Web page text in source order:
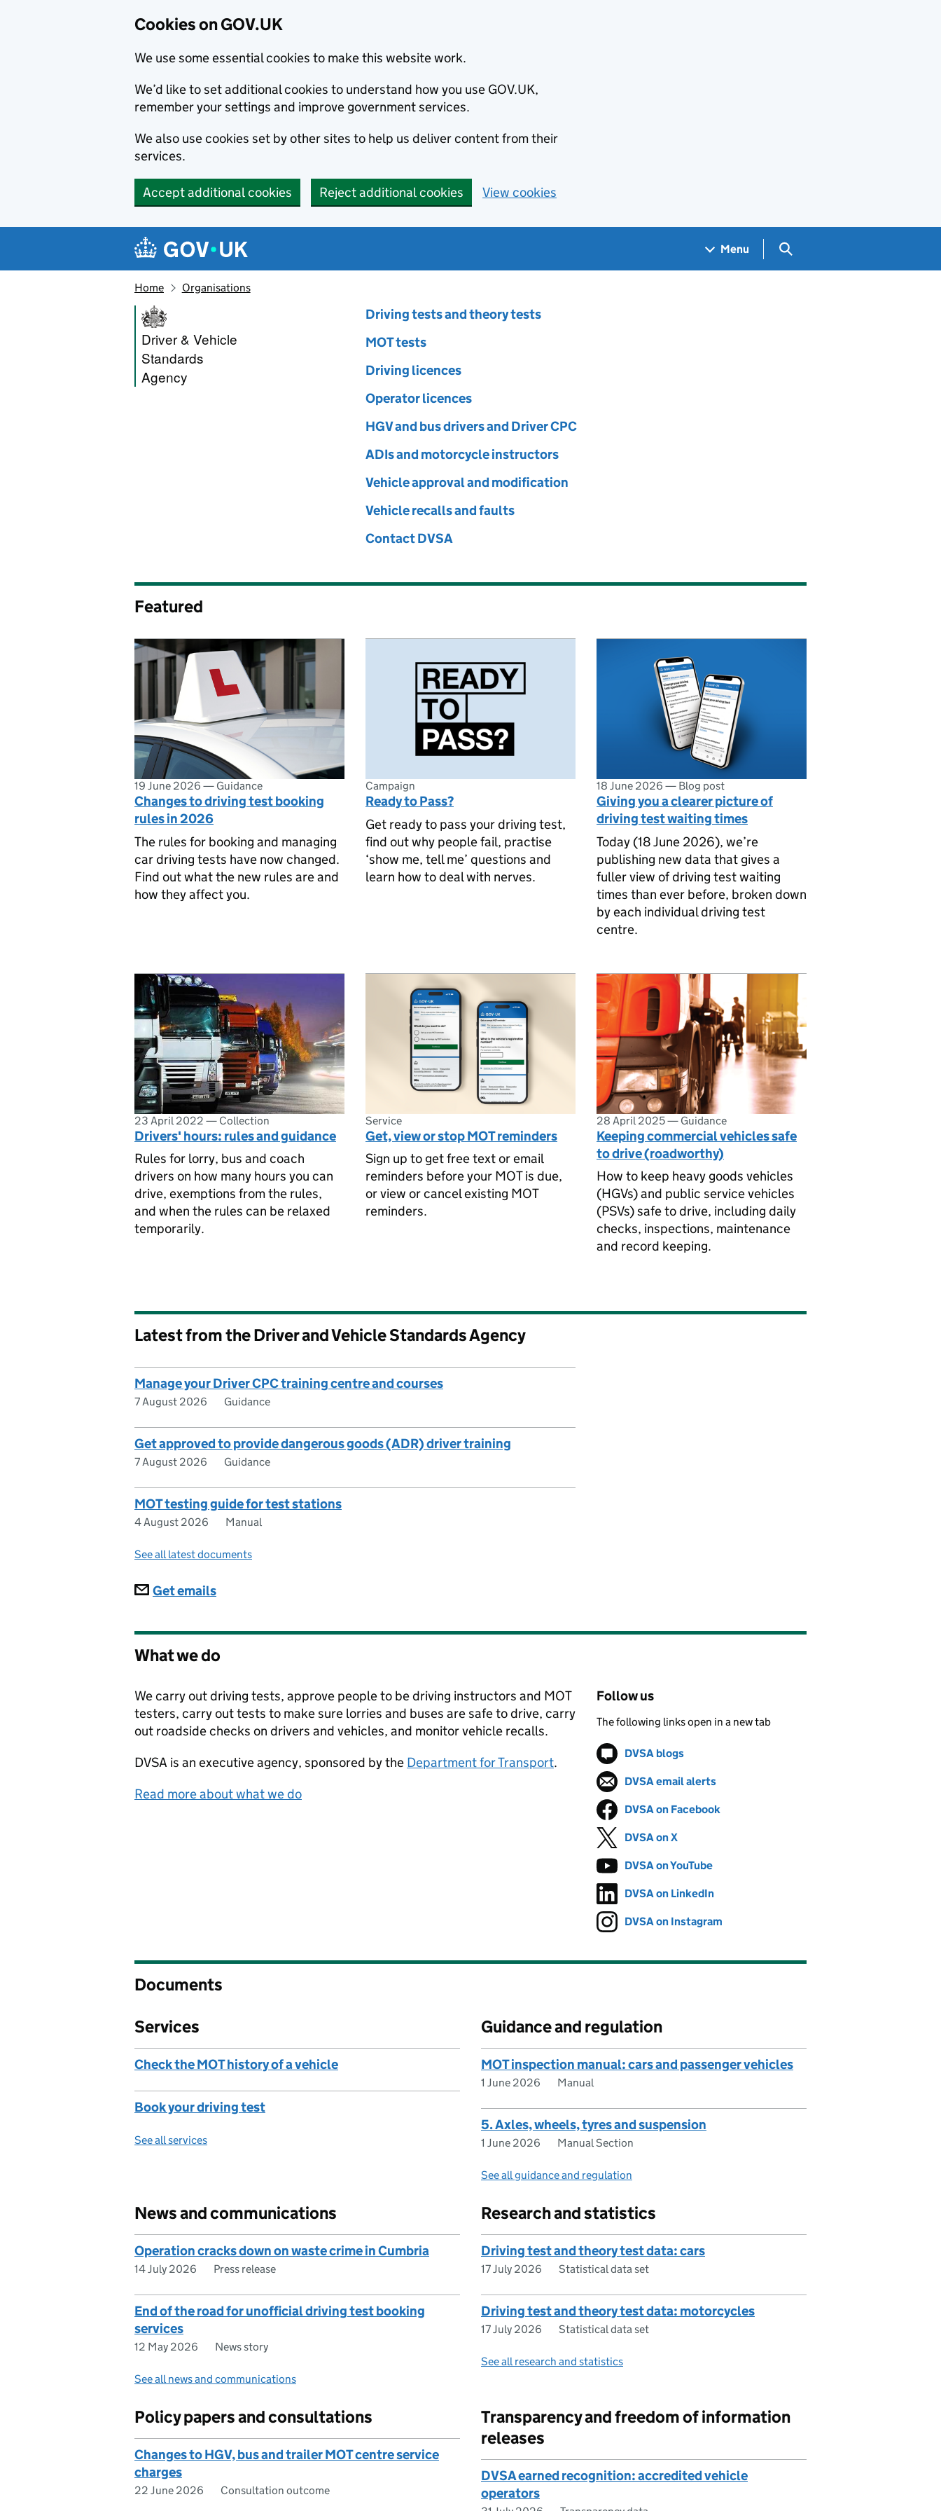
Cookies on GOV.UK
We use some essential cookies to make this website work.
We’d like to set additional cookies to understand how you use GOV.UK,
remember your settings and improve government services.
We also use cookies set by other sites to help us deliver content from their
services.
Accept additional cookies Reject additional cookies View cookies
Navigation menu
Menu Search GOV.UK
Home Organisations
Driver and Vehicle Standards Agency
Driver & Vehicle
Standards
Agency
Driving tests and theory tests
MOT tests
Driving licences
Operator licences
HGV and bus drivers and Driver CPC
ADIs and motorcycle instructors
Vehicle approval and modification
Vehicle recalls and faults
Contact DVSA
Featured
19 June 2026 — Guidance
Changes to driving test booking
rules in 2026
The rules for booking and managing
car driving tests have now changed.
Find out what the new rules are and
how they affect you.
Campaign
Ready to Pass?
Get ready to pass your driving test,
find out why people fail, practise
‘show me, tell me’ questions and
learn how to deal with nerves.
18 June 2026 — Blog post
Giving you a clearer picture of
driving test waiting times
Today (18 June 2026), we’re
publishing new data that gives a
fuller view of driving test waiting
times than ever before, broken down
by each individual driving test
centre.
23 April 2022 — Collection
Drivers' hours: rules and guidance
Rules for lorry, bus and coach
drivers on how many hours you can
drive, exemptions from the rules,
and when the rules can be relaxed
temporarily.
Service
Get, view or stop MOT reminders
Sign up to get free text or email
reminders before your MOT is due,
or view or cancel existing MOT
reminders.
28 April 2025— Guidance
Keeping commercial vehicles safe
to drive (roadworthy)
How to keep heavy goods vehicles
(HGVs) and public service vehicles
(PSVs) safe to drive, including daily
checks, inspections, maintenance
and record keeping.
Latest from the Driver and Vehicle Standards Agency
Manage your Driver CPC training centre and courses
7 August 2026 Guidance
Get approved to provide dangerous goods (ADR) driver training
7 August 2026 Guidance
MOT testing guide for test stations
4 August 2026 Manual
See all latest documents
Subscriptions
Get emails
What we do
We carry out driving tests, approve people to be driving instructors and MOT
testers, carry out tests to make sure lorries and buses are safe to drive, carry
out roadside checks on drivers and vehicles, and monitor vehicle recalls.
DVSA is an executive agency, sponsored by the Department for Transport.
Read more about what we do
Follow us
The following links open in a new tab
Follow on
DVSA blogs
Follow on
DVSA email alerts
Follow on
DVSA on Facebook
Follow on
DVSA on X
Follow on
DVSA on YouTube
Follow on
DVSA on LinkedIn
Follow on
DVSA on Instagram
Documents
Services
Check the MOT history of a vehicle
Book your driving test
See all services
Guidance and regulation
MOT inspection manual: cars and passenger vehicles
1 June 2026 Manual
5. Axles, wheels, tyres and suspension
1 June 2026 Manual Section
See all guidance and regulation
News and communications
Operation cracks down on waste crime in Cumbria
14 July 2026 Press release
End of the road for unofficial driving test booking
services
12 May 2026 News story
See all news and communications
Research and statistics
Driving test and theory test data: cars
17 July 2026 Statistical data set
Driving test and theory test data: motorcycles
17 July 2026 Statistical data set
See all research and statistics
Policy papers and consultations
Changes to HGV, bus and trailer MOT centre service
charges
22 June 2026 Consultation outcome
Transparency and freedom of information
releases
DVSA earned recognition: accredited vehicle
operators